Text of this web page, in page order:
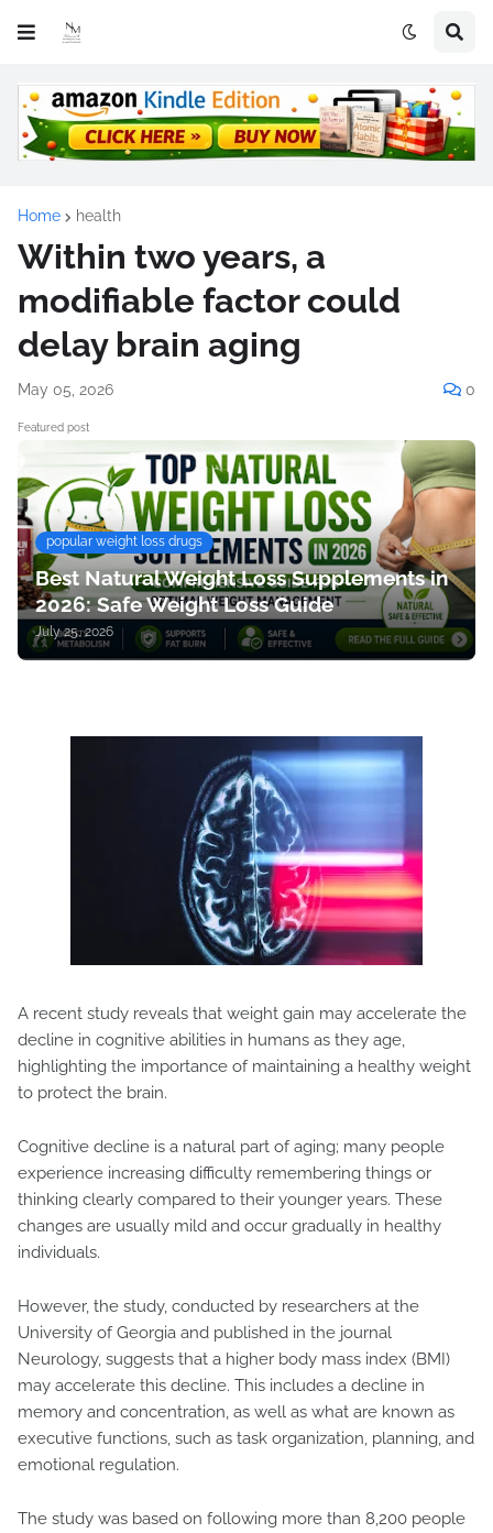
Home health
Within two years, a
modifiable factor could
delay brain aging
May 05, 2026 0
Featured post
popular weight loss drugs
Best Natural Weight Loss Supplements in
2026: Safe Weight Loss Guide
July 25, 2026
A recent study reveals that weight gain may accelerate the
decline in cognitive abilities in humans as they age,
highlighting the importance of maintaining a healthy weight
to protect the brain.
Cognitive decline is a natural part of aging; many people
experience increasing difficulty remembering things or
thinking clearly compared to their younger years. These
changes are usually mild and occur gradually in healthy
individuals.
However, the study, conducted by researchers at the
University of Georgia and published in the journal
Neurology, suggests that a higher body mass index (BMI)
may accelerate this decline. This includes a decline in
memory and concentration, as well as what are known as
executive functions, such as task organization, planning, and
emotional regulation.
The study was based on following more than 8,200 people